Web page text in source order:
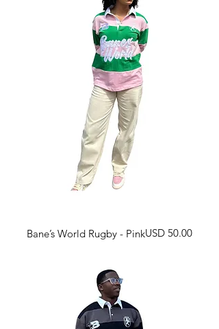
Bane’s World Rugby - PinkHarga
USD 50.00